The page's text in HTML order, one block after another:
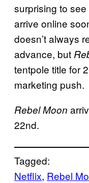
surprising to
arrive online
doesn’t always
advance, but
tentpole title for
marketing push.
Rebel Moon
22nd.
Tagged:
Netflix, Rebel